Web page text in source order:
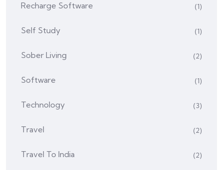
Recharge Software (1)
Self Study (1)
Sober Living (2)
Software (1)
Technology (3)
Travel (2)
Travel To India (2)